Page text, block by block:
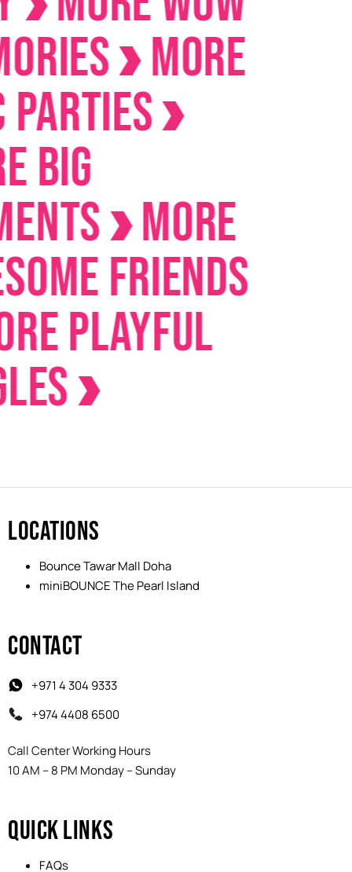
MORE
MORE
Friends
Playful
LOCATIONS
Bounce Tawar Mall Doha
miniBOUNCE The Pearl Island
CONTACT
+971 4 304 9333
+974 4408 6500
Call Center Working Hours
10 AM – 8 PM Monday – Sunday
QUICK LINKS
FAQs